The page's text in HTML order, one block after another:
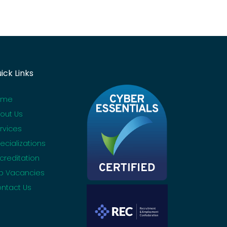
Links
Us
Vacancies
Us